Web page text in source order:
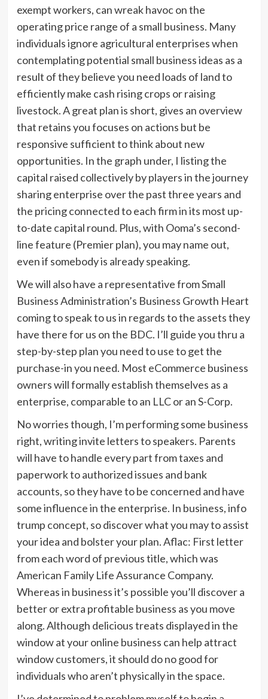
exempt workers, can wreak havoc on the
operating price range of a small business. Many
individuals ignore agricultural enterprises when
contemplating potential small business ideas as a
result of they believe you need loads of land to
efficiently make cash rising crops or raising
livestock. A great plan is short, gives an overview
that retains you focuses on actions but be
responsive sufficient to think about new
opportunities. In the graph under, I listing the
capital raised collectively by players in the journey
sharing enterprise over the past three years and
the pricing connected to each firm in its most up-
to-date capital round. Plus, with Ooma’s second-
line feature (Premier plan), you may name out,
even if somebody is already speaking.
We will also have a representative from Small
Business Administration’s Business Growth Heart
coming to speak to us in regards to the assets they
have there for us on the BDC. I’ll guide you thru a
step-by-step plan you need to use to get the
purchase-in you need. Most eCommerce business
owners will formally establish themselves as a
enterprise, comparable to an LLC or an S-Corp.
No worries though, I’m performing some business
right, writing invite letters to speakers. Parents
will have to handle every part from taxes and
paperwork to authorized issues and bank
accounts, so they have to be concerned and have
some influence in the enterprise. In business, info
trump concept, so discover what you may to assist
your idea and bolster your plan. Aflac: First letter
from each word of previous title, which was
American Family Life Assurance Company.
Whereas in business it’s possible you’ll discover a
better or extra profitable business as you move
along. Although delicious treats displayed in the
window at your online business can help attract
window customers, it should do no good for
individuals who aren’t physically in the space.